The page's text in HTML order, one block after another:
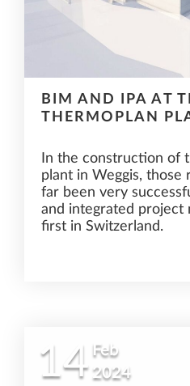
BIM AND IPA AT
THERMOPLAN
In the construction of
plant in Weggis, those
far been very
and integrated project
first in Switzerland.
14 Feb
2024